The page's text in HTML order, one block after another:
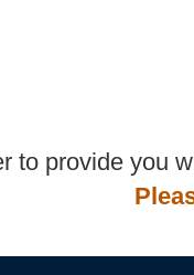
to provide you